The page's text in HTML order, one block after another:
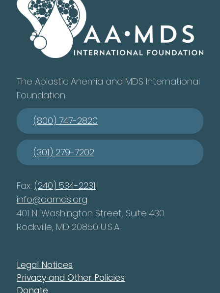
The Aplastic Anemia and MDS International
Foundation
(800) 747-2820
(301) 279-7202
Fax: (240) 534-2231
info@aamds.org
401 N. Washington Street, Suite 430
Rockville, MD 20850 U.S.A.
Legal Notices
Privacy and Other Policies
Donate